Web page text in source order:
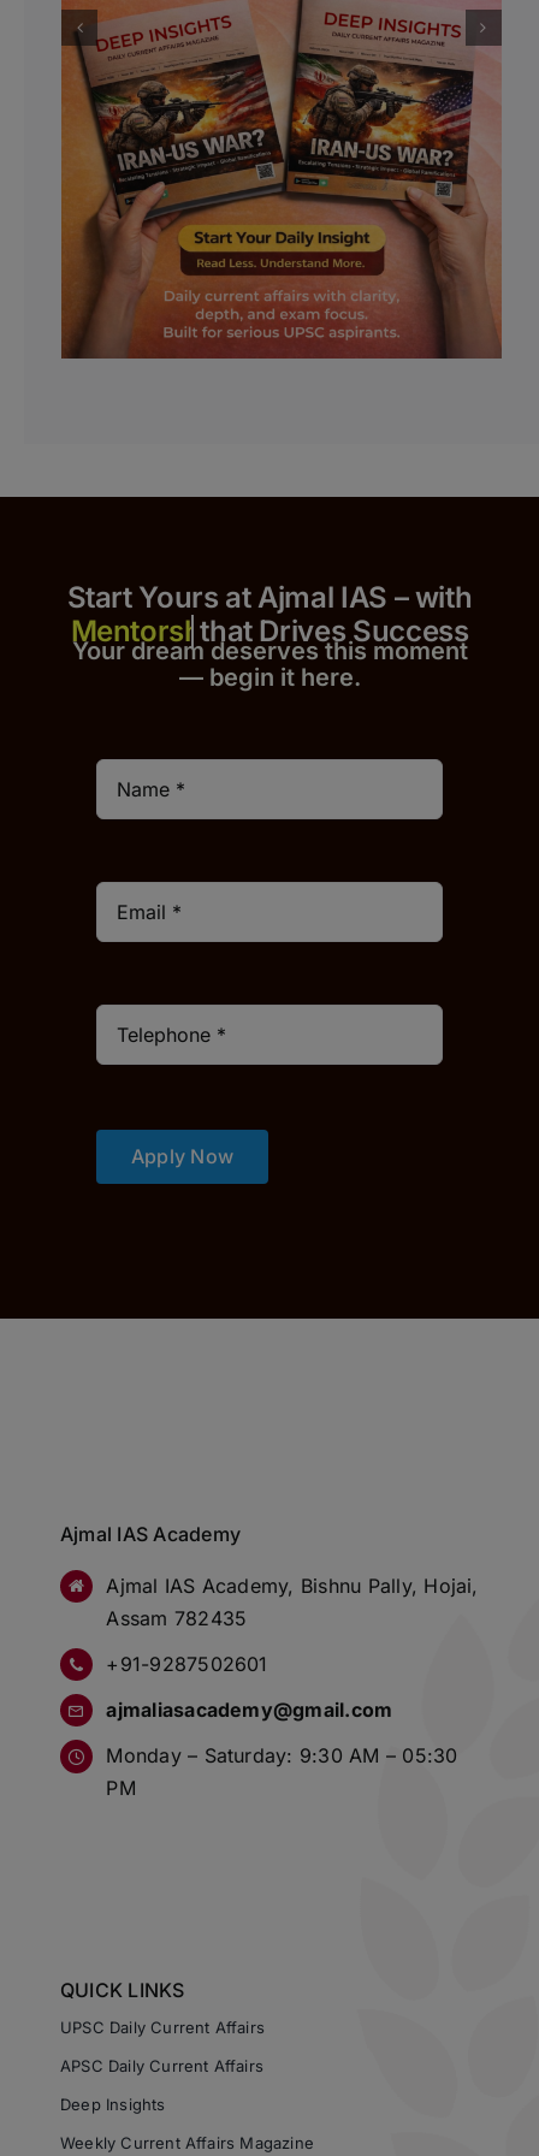
Start Yours at Ajmal IAS – with
that Drives Success
Your dream deserves this moment
— begin it here.
Apply Now
Ajmal IAS Academy
Ajmal IAS Academy, Bishnu Pally, Hojai,
Assam 782435
+91-9287502601
ajmaliasacademy@gmail.com
Monday – Saturday: 9:30 AM – 05:30
PM
QUICK LINKS
UPSC Daily Current Affairs
APSC Daily Current Affairs
Deep Insights
Weekly Current Affairs Magazine